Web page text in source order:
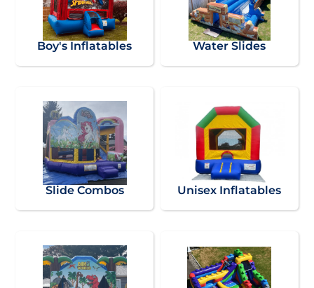
Boy's Inflatables Water Slides
Slide Combos Unisex Inflatables